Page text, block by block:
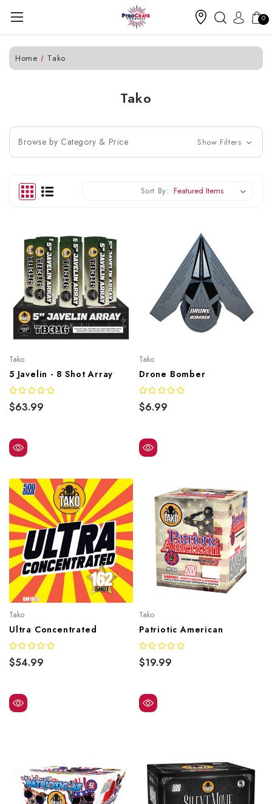
0
Home Tako
Tako
Browse by Category & Price Show Filters
Sort By:
Tako
5 Javelin - 8 Shot Array
$63.99
Tako
Drone Bomber
$6.99
Tako
Ultra Concentrated
$54.99
Tako
Patriotic American
$19.99